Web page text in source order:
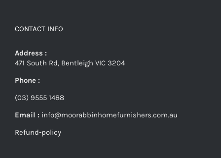
CONTACT INFO
Address :
471 South Rd, Bentleigh VIC 3204
Phone :
(03) 9555 1488
Email : info@moorabbinhomefurnishers.com.au
Refund-policy